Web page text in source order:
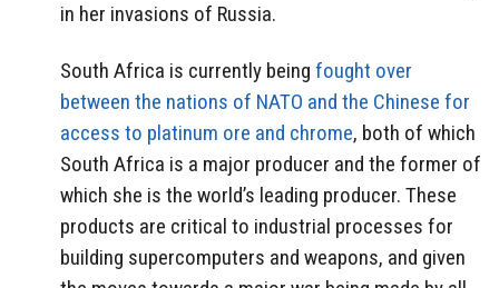
in her invasions of Russia.
South Africa is currently being fought over
between the nations of NATO and the Chinese for
access to platinum ore and chrome, both of which
South Africa is a major producer and the former of
which she is the world’s leading producer. These
products are critical to industrial processes for
building supercomputers and weapons, and given